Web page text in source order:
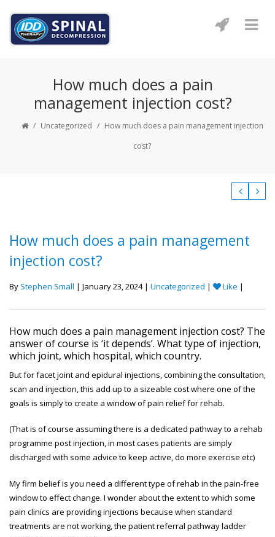
How much does a pain
management injection cost?
/ Uncategorized / How much does a pain management injection
cost?
How much does a pain management
injection cost?
By Stephen Small | January 23, 2024 | Uncategorized | Like |
How much does a pain management injection cost? The
answer of course is ‘it depends’. What type of injection,
which joint, which hospital, which country.
But for facet joint and epidural injections, combining the consultation,
scan and injection, this add up to a sizeable cost where one of the
goals is simply to create a window of pain relief for rehab.
(That is of course assuming there is a dedicated pathway to a rehab
programme post injection, in most cases patients are simply
discharged with some advice to keep active, do more exercise etc)
My firm belief is you need a different type of rehab in the pain-free
window to effect change. I wonder about the extent to which some
pain clinics are providing injections because when standard
treatments are not working, the patient referral pathway ladder